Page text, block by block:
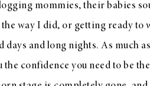
mommies, their babies
way I did, or getting ready
days and long nights. As much
confidence you need to be